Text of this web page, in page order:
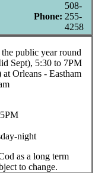
Phone:
508-
255-
4258
public year round
Sept), 5:30 to 7PM
Orleans - Eastham
night
as a long term
to change.